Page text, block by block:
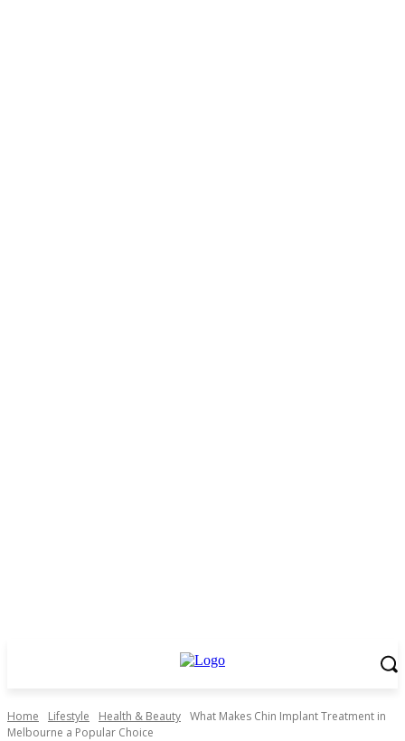
Home Lifestyle Health & Beauty What Makes Chin Implant Treatment in
Melbourne a Popular Choice